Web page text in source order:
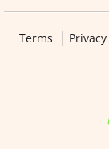
Terms Privacy